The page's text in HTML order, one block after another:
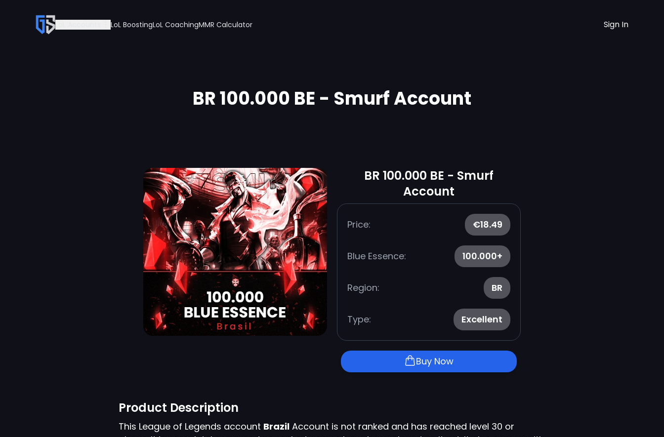
LoL BoostingLoL CoachingMMR Calculator Sign In
BR 100.000 BE - Smurf Account
BR 100.000 BE - Smurf
Account
Price: €18.49
Blue Essence: 100.000+
Region: BR
Type: Excellent
Buy Now
Product Description
This League of Legends account Brazil Account is not ranked and has reached level 30 or